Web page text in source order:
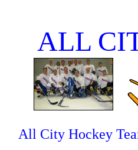
ALL
All City Hockey